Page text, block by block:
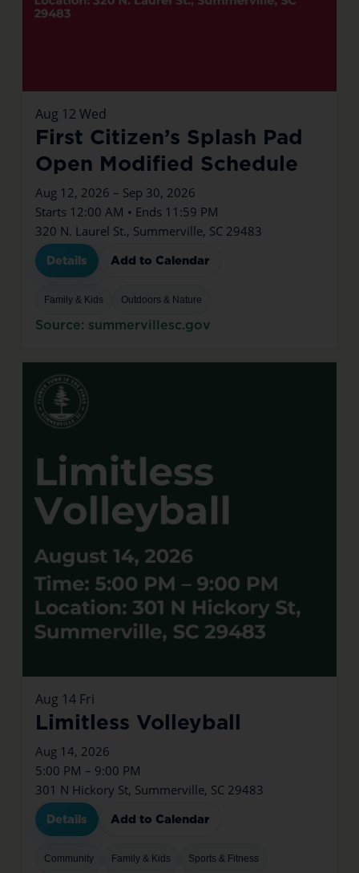
Aug 12 Wed
First Citizen’s Splash Pad
Open Modified Schedule
Aug 12, 2026 – Sep 30, 2026
Starts 12:00 AM • Ends 11:59 PM
320 N. Laurel St., Summerville, SC 29483
Details Add to Calendar
Family & Kids Outdoors & Nature
Source: summervillesc.gov
Aug 14 Fri
Limitless Volleyball
Aug 14, 2026
5:00 PM – 9:00 PM
301 N Hickory St, Summerville, SC 29483
Details Add to Calendar
Community Family & Kids Sports & Fitness